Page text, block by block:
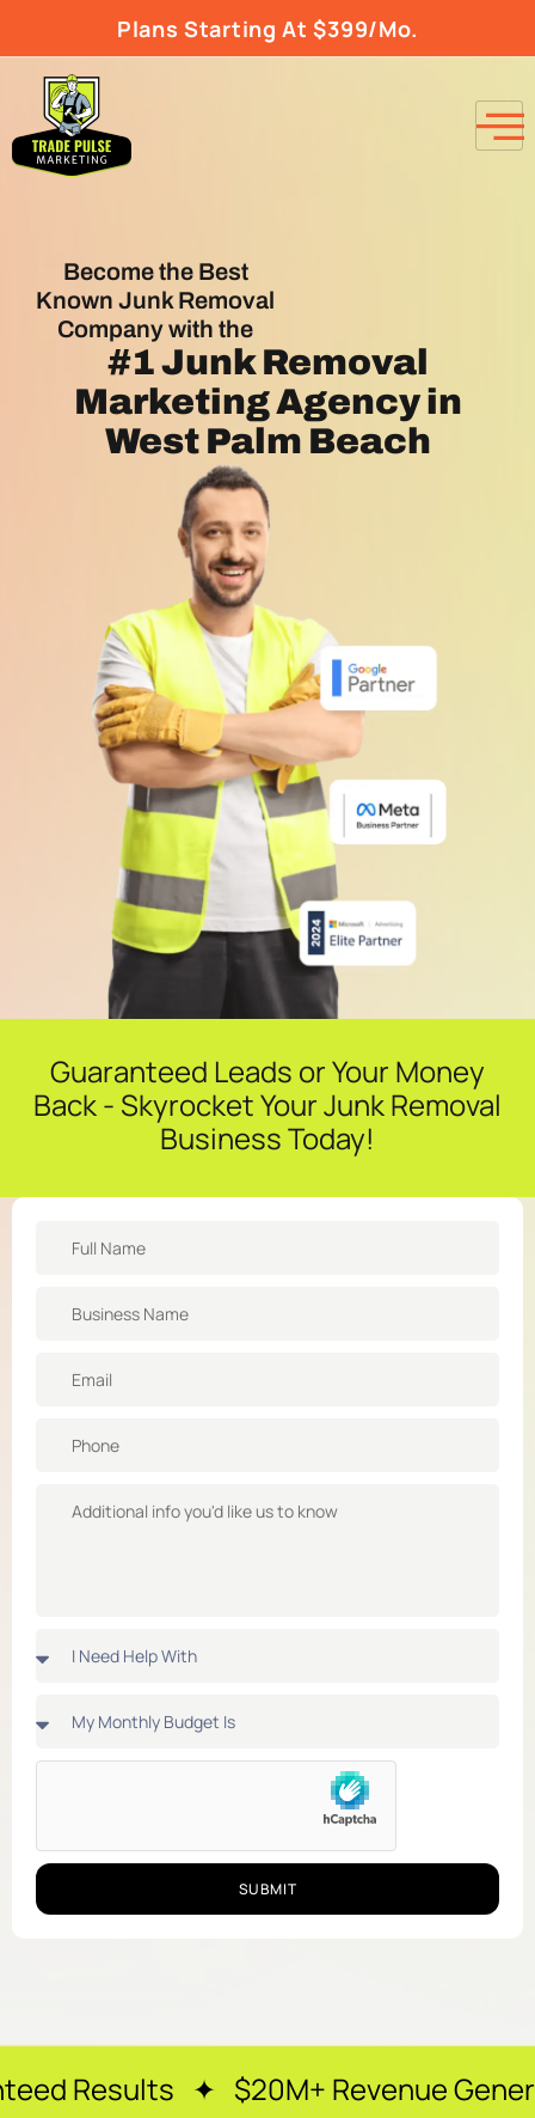
Plans Starting At $399/Mo.
Become the Best
Known Junk Removal
Company with the
#1Junk Removal
Marketing Agencyin
West Palm Beach
Guaranteed Leads or Your Money
Back - Skyrocket Your Junk Removal
Business Today!
SUBMIT
✦ $20M+ Revenue Generated ✦